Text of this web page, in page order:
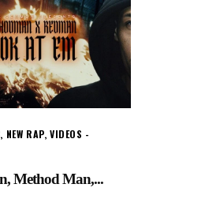
, NEW RAP,VIDEOS
Method Man,...